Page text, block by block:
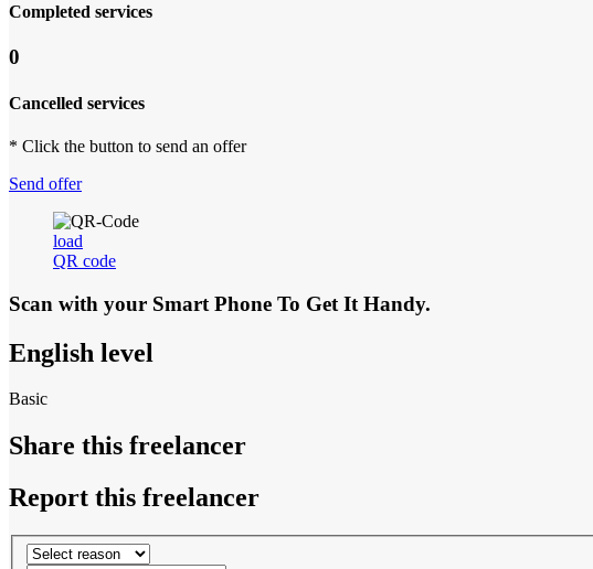
Completed services
0
Cancelled services
* Click the button to send an offer
Send offer
load
QR code
Scan with your Smart Phone To Get It Handy.
English level
Basic
Share this freelancer
Report this freelancer